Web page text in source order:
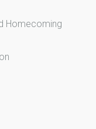
Homecoming